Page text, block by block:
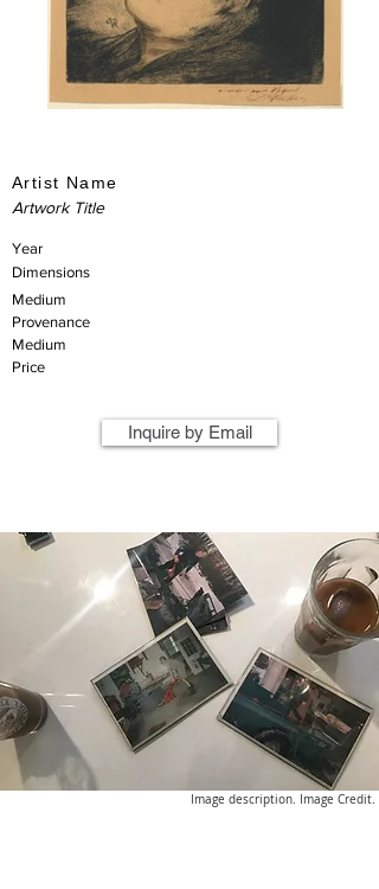
Artist Name
Artwork Title
Year
Dimensions
Medium
Provenance
Medium
Price
Inquire by Email
Image description. Image Credit.